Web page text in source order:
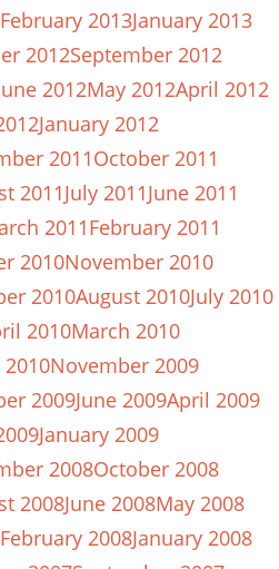
February 2013January 2013
2012September 2012
2012May 2012April 2012
January 2012
2011October 2011
2011July 2011June 2011
2011February 2011
2010November 2010
2010August 2010July 2010
2010March 2010
2010November 2009
2009June 2009April 2009
January 2009
2008October 2008
2008June 2008May 2008
February 2008January 2008